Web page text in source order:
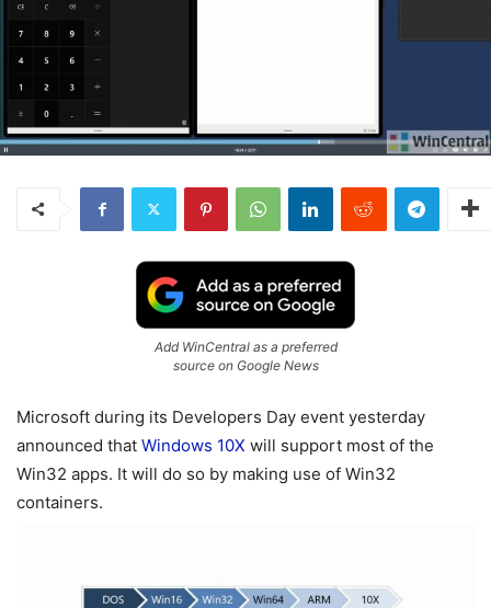
Add WinCentral as a preferred
source on Google News
Microsoft during its Developers Day event yesterday
announced that Windows 10X will support most of the
Win32 apps. It will do so by making use of Win32
containers.